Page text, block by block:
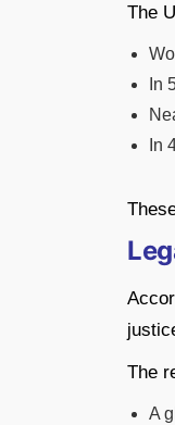
The
In
In
The
A